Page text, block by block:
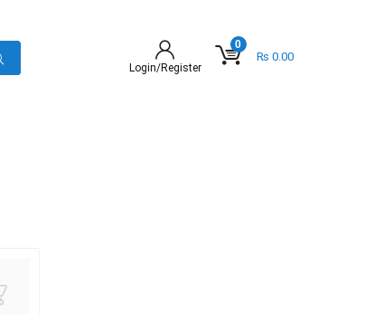
Login/Register
0
₨ 0.00